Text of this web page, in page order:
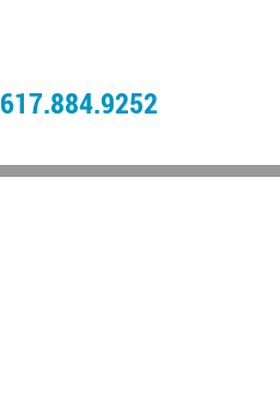
617.884.9252